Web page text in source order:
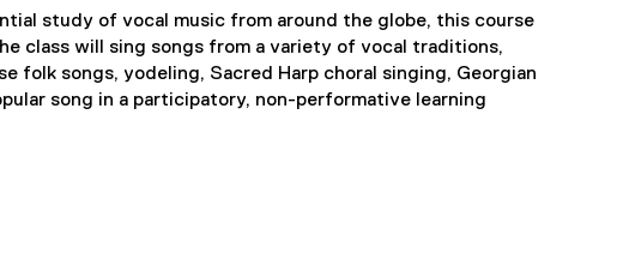
study of vocal music from around the globe, this course
class will sing songs from a variety of vocal traditions,
folk songs, yodeling, Sacred Harp choral singing, Georgian
song in a participatory, non-performative learning